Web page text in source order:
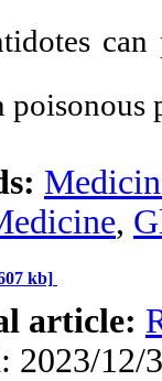
poisonous
,
kb]
article:
2023/12/